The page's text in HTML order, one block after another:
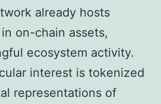
already hosts
on-chain assets,
ecosystem activity.
interest is tokenized
representations of